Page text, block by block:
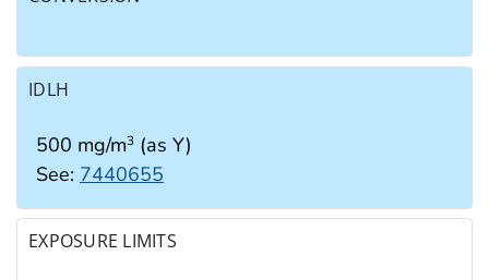
IDLH
500 mg/m3 (as Y)
See: 7440655
EXPOSURE LIMITS